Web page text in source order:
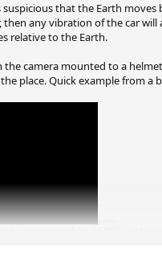
suspicious that the Earth
then any vibration of the car
relative to the Earth.
the camera mounted to a
place. Quick example from a